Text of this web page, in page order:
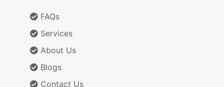
FAQs
Services
About Us
Blogs
Contact Us